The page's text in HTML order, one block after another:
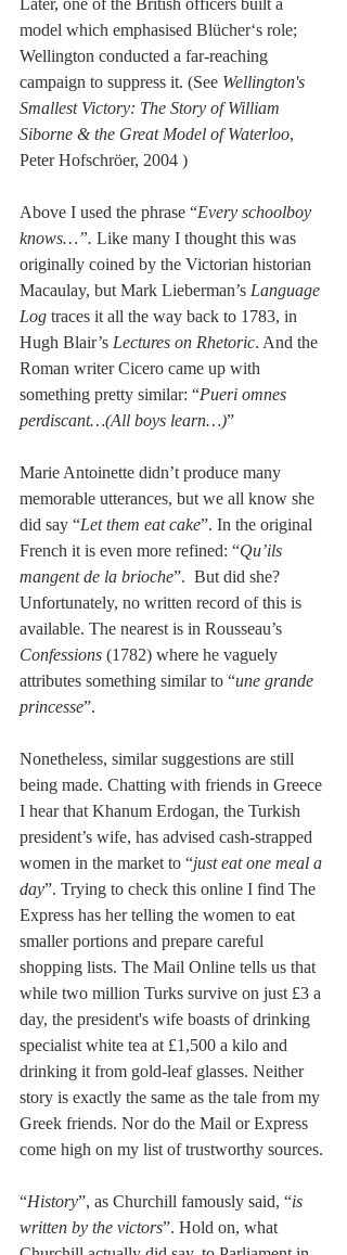
Later, one of the British officers built a
model which emphasised Blücher‘s role;
Wellington conducted a far-reaching
campaign to suppress it. (See Wellington's
Smallest Victory: The Story of William
Siborne & the Great Model of Waterloo,
Peter Hofschröer, 2004 )
Above I used the phrase “Every schoolboy
knows…”. Like many I thought this was
originally coined by the Victorian historian
Macaulay, but Mark Lieberman’s Language
Log traces it all the way back to 1783, in
Hugh Blair’s Lectures on Rhetoric. And the
Roman writer Cicero came up with
something pretty similar: “Pueri omnes
perdiscant…(All boys learn…)”
Marie Antoinette didn’t produce many
memorable utterances, but we all know she
did say “Let them eat cake”. In the original
French it is even more refined: “Qu’ils
mangent de la brioche”.  But did she?
Unfortunately, no written record of this is
available. The nearest is in Rousseau’s
Confessions (1782) where he vaguely
attributes something similar to “une grande
princesse”.
Nonetheless, similar suggestions are still
being made. Chatting with friends in Greece
I hear that Khanum Erdogan, the Turkish
president’s wife, has advised cash-strapped
women in the market to “just eat one meal a
day”. Trying to check this online I find The
Express has her telling the women to eat
smaller portions and prepare careful
shopping lists. The Mail Online tells us that
while two million Turks survive on just £3 a
day, the president's wife boasts of drinking
specialist white tea at £1,500 a kilo and
drinking it from gold-leaf glasses. Neither
story is exactly the same as the tale from my
Greek friends. Nor do the Mail or Express
come high on my list of trustworthy sources.
“History”, as Churchill famously said, “is
written by the victors”. Hold on, what